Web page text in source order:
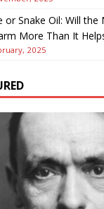
or Snake Oil: Will
More Than It
2025